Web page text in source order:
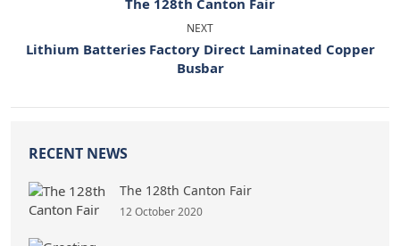
NEXT
Lithium Batteries Factory Direct Laminated Copper
Busbar
RECENT NEWS
The 128th Canton Fair
12 October 2020